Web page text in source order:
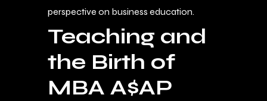
perspective on business education.
Teaching and
the Birth of
MBA A$AP